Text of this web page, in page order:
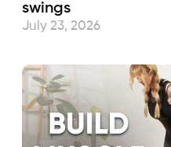
swings
July 23, 2026